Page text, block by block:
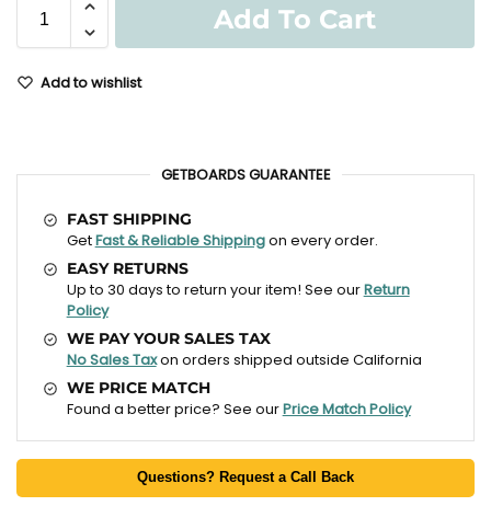
Add To Cart
Add to wishlist
GETBOARDS GUARANTEE
FAST SHIPPING
GetFast & Reliable Shippingon every order.
EASY RETURNS
Up to 30 days to return your item! See ourReturn
Policy
WE PAY YOUR SALES TAX
No Sales Taxon orders shipped outside California
WE PRICE MATCH
Found a better price? See ourPrice Match Policy
Questions? Request a Call Back